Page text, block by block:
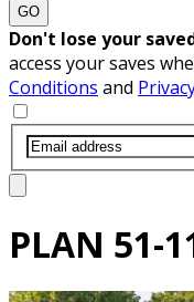
GO
Don't lose your
access your saves
Conditions and
PLAN 51-